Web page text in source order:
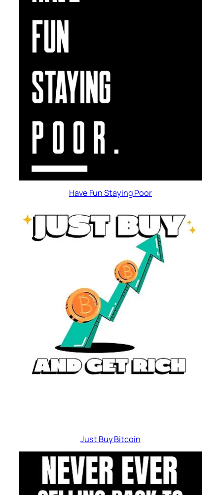
Have Fun Staying Poor
Just Buy Bitcoin